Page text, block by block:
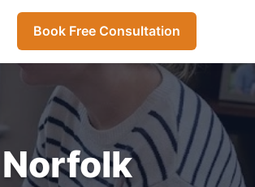
Book Free Consultation